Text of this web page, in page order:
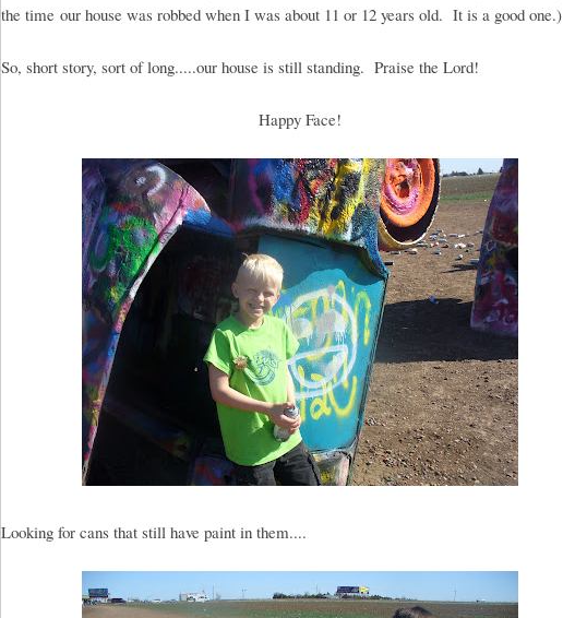
the time our house was robbed when I was about 11 or 12 years old. It is a good one.)
So, short story, sort of long.....our house is still standing. Praise the Lord!
Happy Face!
Looking for cans that still have paint in them....